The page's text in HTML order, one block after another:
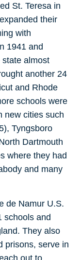
St. Teresa in
their
with
1941 and
almost
another 24
and Rhode
schools were
new cities such
Tyngsboro
Dartmouth
where they had
and many
de Namur U.S.
schools and
They also
prisons, serve in
out to